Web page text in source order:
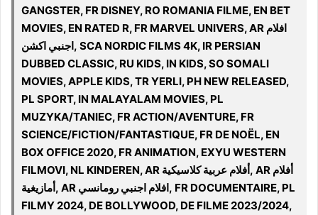
GANGSTER, FR DISNEY, RO ROMANIA FILME, EN BET
MOVIES, EN RATED R, FR MARVEL UNIVERS, AR افلام
اجنبي اكشن, SCA NORDIC FILMS 4K, IR PERSIAN
DUBBED CLASSIC, RU KIDS, IN KIDS, SO SOMALI
MOVIES, APPLE KIDS, TR YERLI, PH NEW RELEASED,
PL SPORT, IN MALAYALAM MOVIES, PL
MUZYKA/TANIEC, FR ACTION/AVENTURE, FR
SCIENCE/FICTION/FANTASTIQUE, FR DE NOËL, EN
BOX OFFICE 2020, FR ANIMATION, EXYU WESTERN
FILMOVI, NL KINDEREN, AR أفلام عربية كلاسيكية, AR أفلام
أمازيغية, AR افلام اجنبي رومانسي, FR DOCUMENTAIRE, PL
FILMY 2024, DE BOLLYWOOD, DE FILME 2023/2024,